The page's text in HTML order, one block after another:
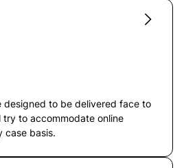
designed to be delivered face to
to accommodate online
case basis.